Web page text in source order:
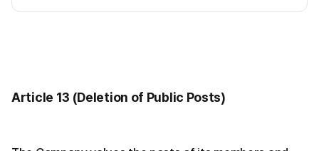
Article 13 (Deletion of Public Posts)